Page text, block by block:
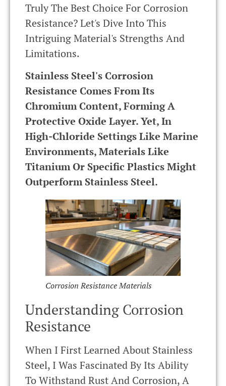
Truly The Best Choice For Corrosion
Resistance? Let's Dive Into This
Intriguing Material's Strengths And
Limitations.
Stainless Steel's Corrosion
Resistance Comes From Its
Chromium Content, Forming A
Protective Oxide Layer. Yet, In
High-Chloride Settings Like Marine
Environments, Materials Like
Titanium Or Specific Plastics Might
Outperform Stainless Steel.
Corrosion Resistance Materials
Understanding Corrosion
Resistance
When I First Learned About Stainless
Steel, I Was Fascinated By Its Ability
To Withstand Rust And Corrosion, A